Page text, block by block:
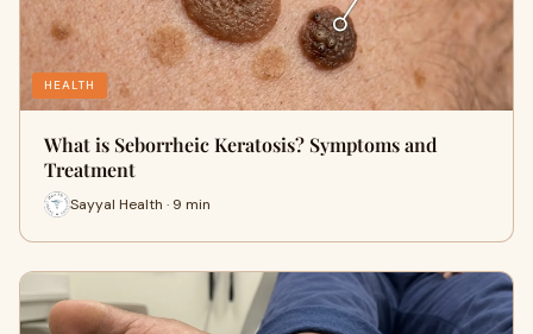
HEALTH
What is Seborrheic Keratosis? Symptoms and
Treatment
Sayyal Health · 9 min